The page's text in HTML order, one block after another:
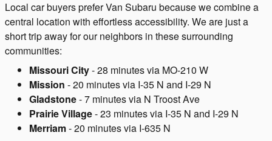
Local car buyers prefer Van Subaru because we combine a
central location with effortless accessibility. We are just a
short trip away for our neighbors in these surrounding
communities:
Missouri City- 28 minutes via MO-210 W
Mission - 20 minutes via I-35 N and I-29 N
Gladstone- 7 minutes via N Troost Ave
Prairie Village- 23 minutes via I-35 N and I-29 N
Merriam- 20 minutes via I-635 N